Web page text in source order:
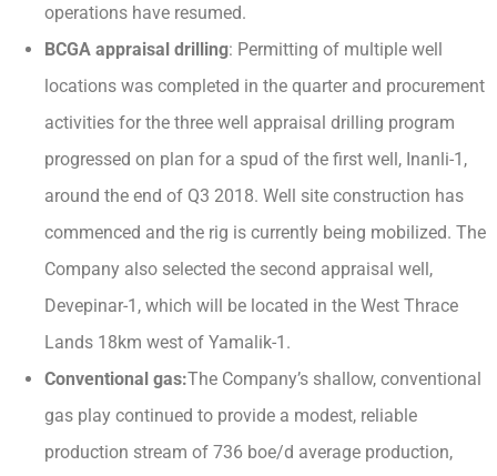
operations have resumed.
BCGA appraisal drilling: Permitting of multiple well
locations was completed in the quarter and procurement
activities for the three well appraisal drilling program
progressed on plan for a spud of the first well, Inanli-1,
around the end of Q3 2018. Well site construction has
commenced and the rig is currently being mobilized. The
Company also selected the second appraisal well,
Devepinar-1, which will be located in the West Thrace
Lands 18km west of Yamalik-1.
Conventional gas:The Company’s shallow, conventional
gas play continued to provide a modest, reliable
production stream of 736 boe/d average production,